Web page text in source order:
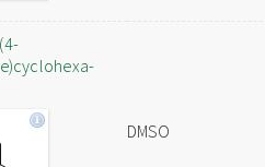
DMSO